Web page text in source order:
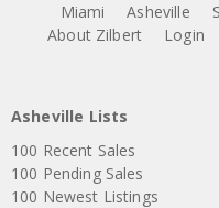
Miami Asheville
About Zilbert
Login
Asheville Lists
100 Recent Sales
100 Pending Sales
100 Newest Listings